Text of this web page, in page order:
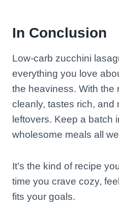
In Conclusion
Low-carb zucchini
everything you love
the heaviness. With the
cleanly, tastes rich, and
leftovers. Keep a batch
wholesome meals all
It’s the kind of recipe
time you crave cozy,
fits your goals.